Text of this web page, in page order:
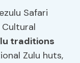
Safari
traditions
Zulu huts,